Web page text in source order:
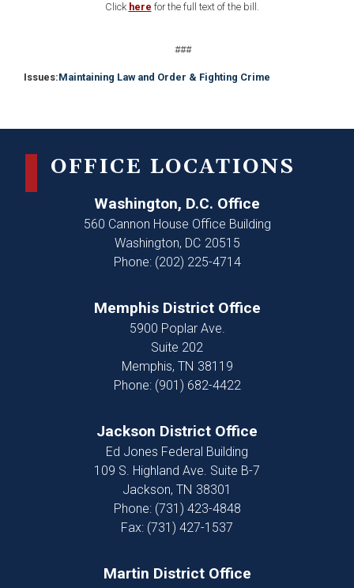
Click here for the full text of the bill.
###
Issues:Maintaining Law and Order & Fighting Crime
OFFICE LOCATIONS
Washington, D.C. Office
560 Cannon House Office Building
Washington, DC20515
Phone: (202) 225-4714
Memphis District Office
5900 Poplar Ave.
Suite 202
Memphis, TN38119
Phone: (901) 682-4422
Jackson District Office
Ed Jones Federal Building
109 S. Highland Ave. Suite B-7
Jackson, TN38301
Phone: (731) 423-4848
Fax: (731) 427-1537
Martin District Office